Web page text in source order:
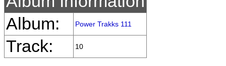
Album:
Power Trakks 111
Track: 10